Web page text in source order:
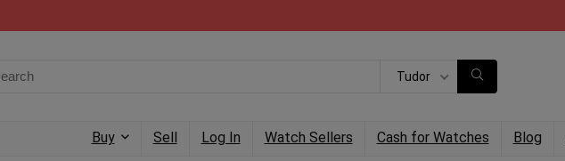
Tudor
Buy Sell Log In Watch Sellers Cash for Watches Blog